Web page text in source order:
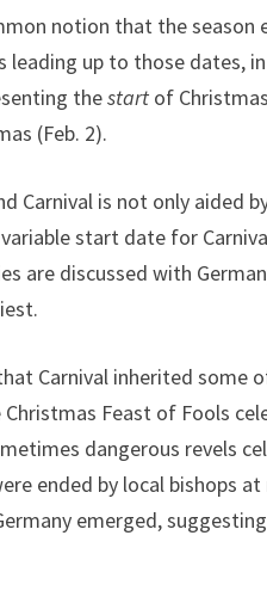
notion that the season
leading up to those dates,
thestart of
(Feb. 2).
Carnival is not only aided
start date for
are discussed with
Carnival inherited some
Feast of Fools
dangerous revels
ended by local bishops
emerged,